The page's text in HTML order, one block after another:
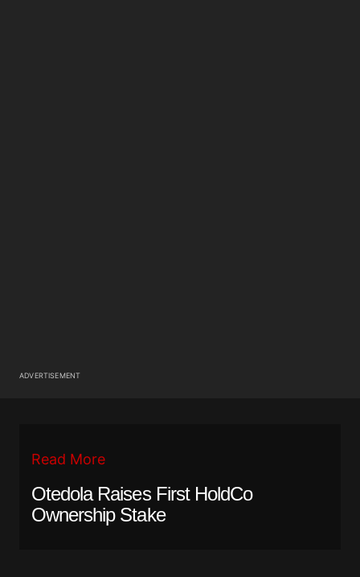
ADVERTISEMENT
Read More
Otedola Raises First HoldCo
Ownership Stake